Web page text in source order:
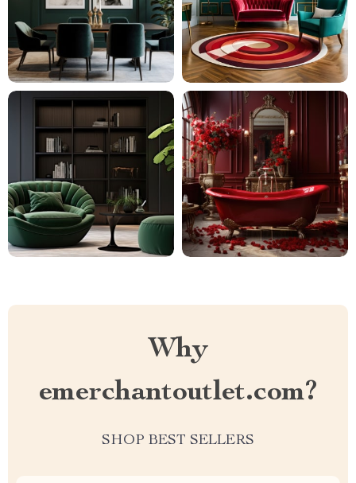
Why
emerchantoutlet.com?
SHOP BEST SELLERS